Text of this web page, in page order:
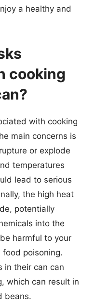
a healthy and
cooking
with cooking
main concerns is
or explode
temperatures
lead to serious
the high heat
potentially
into the
harmful to your
food poisoning.
in their can can
which can result in
beans.